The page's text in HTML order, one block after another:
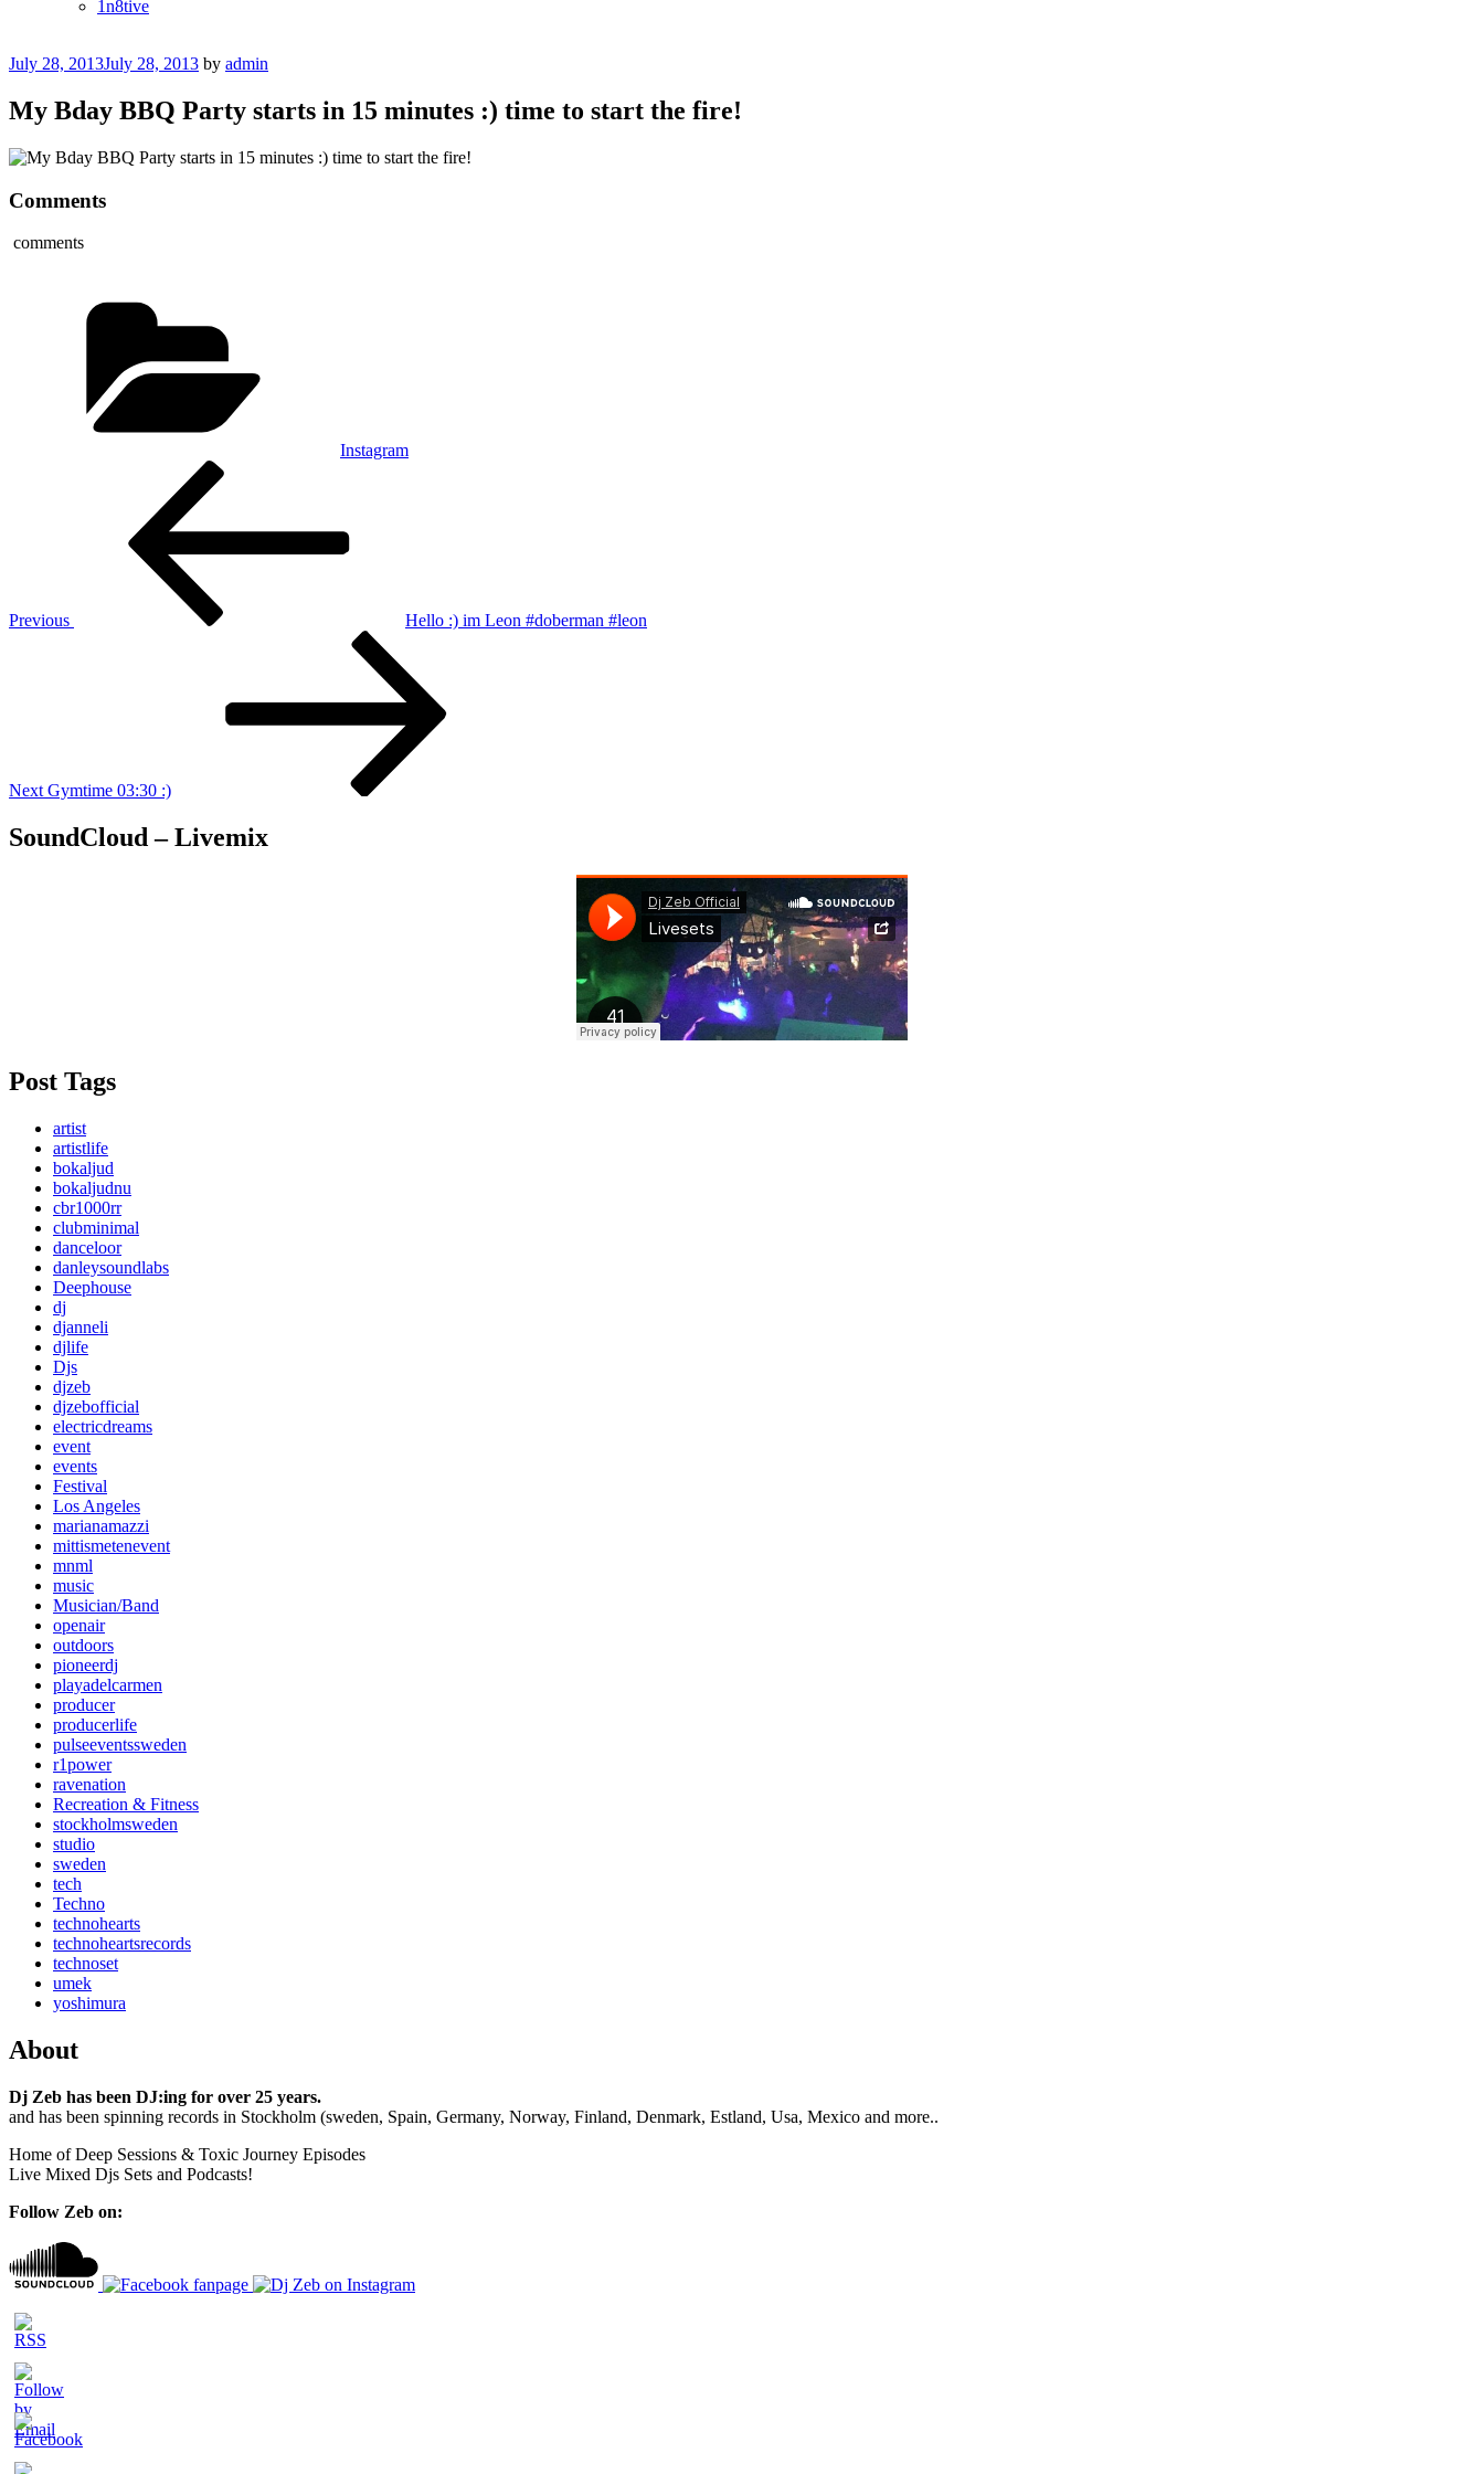
1n8tive
Posted
July 28, 2013July 28, 2013 by admin
My Bday BBQ Party starts in 15 minutes :) time to start the fire!
Comments
comments
Instagram
Previous
Hello :) im Leon #doberman #leon
Next Gymtime 03:30 :)
SoundCloud – Livemix
Post Tags
artist
artistlife
bokaljud
bokaljudnu
cbr1000rr
clubminimal
danceloor
danleysoundlabs
Deephouse
dj
djanneli
djlife
Djs
djzeb
djzebofficial
electricdreams
event
events
Festival
Los Angeles
marianamazzi
mittismetenevent
mnml
music
Musician/Band
openair
outdoors
pioneerdj
playadelcarmen
producer
producerlife
pulseeventssweden
r1power
ravenation
Recreation & Fitness
stockholmsweden
studio
sweden
tech
Techno
technohearts
technoheartsrecords
technoset
umek
yoshimura
About
Dj Zeb has been DJ:ing for over 25 years.
and has been spinning records in Stockholm (sweden, Spain, Germany, Norway, Finland, Denmark, Estland, Usa, Mexico and more..
Home of Deep Sessions & Toxic Journey Episodes
Live Mixed Djs Sets and Podcasts!
Follow Zeb on: